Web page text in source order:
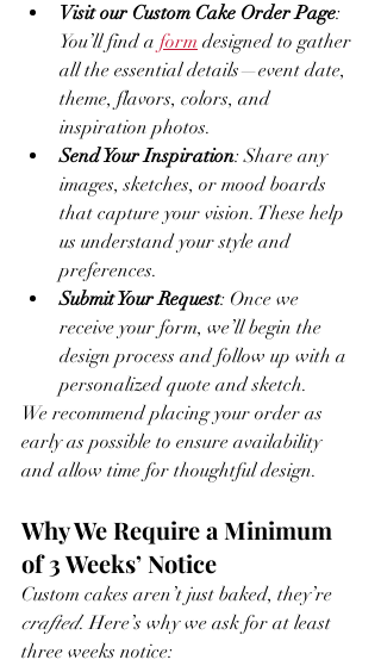
Visit our Custom Cake Order Page:
You’ll find a form designed to gather
all the essential details—event date,
theme, flavors, colors, and
inspiration photos.
Send Your Inspiration: Share any
images, sketches, or mood boards
that capture your vision. These help
us understand your style and
preferences.
Submit Your Request: Once we
receive your form, we’ll begin the
design process and follow up with a
personalized quote and sketch.
We recommend placing your order as
early as possible to ensure availability
and allow time for thoughtful design.
Why We Require a Minimum
of 3 Weeks’ Notice
Custom cakes aren’t just baked, they’re
crafted. Here’s why we ask for at least
three weeks notice: